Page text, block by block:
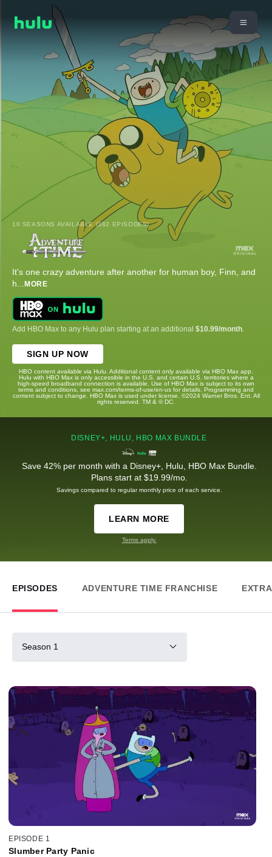
10 SEASONS AVAILABLE (382 EPISODES)
It's one crazy adventure after another for human boy, Finn, and
h... MORE
Add HBO Max to any Hulu plan starting at an additional $10.99/month
SIGN UP NOW
HBO content available via Hulu. Additional content only available via HBO Max app.
Hulu with HBO Max is only accessible in the U.S. and certain U.S. territories where a
high-speed broadband connection is available. Use of HBO Max is subject to its own
terms and conditions, see max.com/terms-of-use/en-us for details. Programming and
content subject to change. HBO Max is used under license. ©2024 Warner Bros. Ent. All
rights reserved. TM & © DC.
DISNEY+, HULU, HBO MAX BUNDLE
Save 42% per month with a Disney+, Hulu, HBO Max Bundle.
Plans start at $19.99/mo.
Savings compared to regular monthly price of each service.
LEARN MORE
Terms apply.
EPISODES ADVENTURE TIME FRANCHISE
Season 1
EPISODE 1
Slumber Party Panic